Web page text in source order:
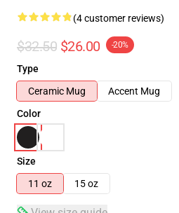
(4 customer reviews)
$32.50 $26.00 -20%
Type
Ceramic Mug
Accent Mug
Color
Size
11 oz
15 oz